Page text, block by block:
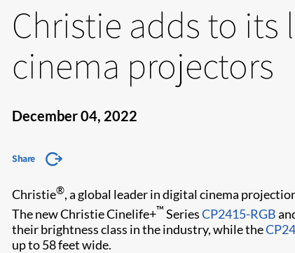
Christie adds to its
cinema projectors
December 04, 2022
Share
Christie®, a global leader in digital cinema
The new Christie Cinelife+™ SeriesCP2415-RGB
their brightness class in the industry, while the
up to 58 feet wide.